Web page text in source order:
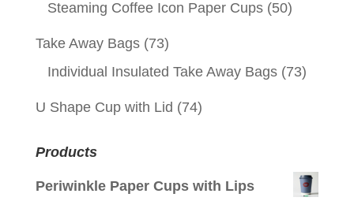
Steaming Coffee Icon Paper Cups (50)
Take Away Bags (73)
Individual Insulated Take Away Bags (73)
U Shape Cup with Lid (74)
Products
Periwinkle Paper Cups with Lips